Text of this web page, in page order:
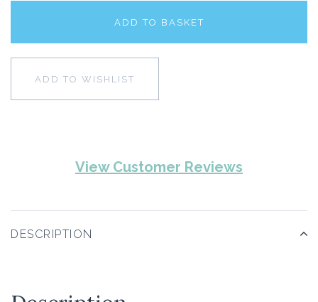
ADD TO BASKET
ADD TO WISHLIST
View Customer Reviews
DESCRIPTION